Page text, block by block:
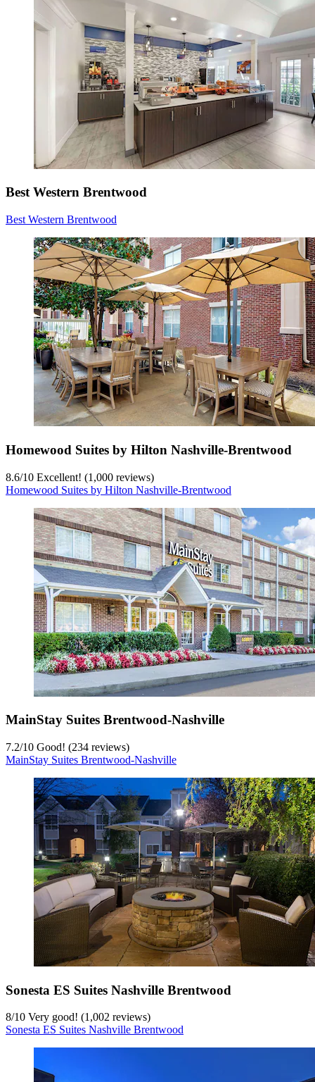
Best Western Brentwood
Best Western Brentwood
Homewood Suites by Hilton Nashville-Brentwood
8.6/10 Excellent! (1,000 reviews)
Homewood Suites by Hilton Nashville-Brentwood
MainStay Suites Brentwood-Nashville
7.2/10 Good! (234 reviews)
MainStay Suites Brentwood-Nashville
Sonesta ES Suites Nashville Brentwood
8/10 Very good! (1,002 reviews)
Sonesta ES Suites Nashville Brentwood